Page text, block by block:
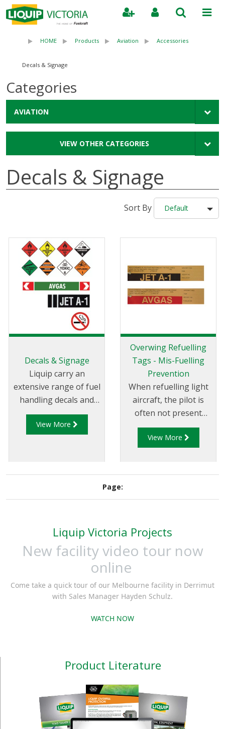
HOME Products Aviation Accessories
Decals & Signage
Categories
AVIATION
VIEW OTHER CATEGORIES
Decals & Signage
Sort By Default
Decals & Signage
Liquip carry an
extensive range of fuel
handling decals and
labels. All decals are
printed on top quality
signage is laser cut.
View More
Overwing Refuelling
Tags - Mis-Fuelling
Prevention
When refuelling light
aircraft, the pilot is
often not present
which increases the
risk of supplying the
View More
Page:
Liquip Victoria Projects
New facility video tour now
online
Come take a quick tour of our Melbourne facility in Derrimut
with Sales Manager Hayden Schulz.
WATCH NOW
Product Literature